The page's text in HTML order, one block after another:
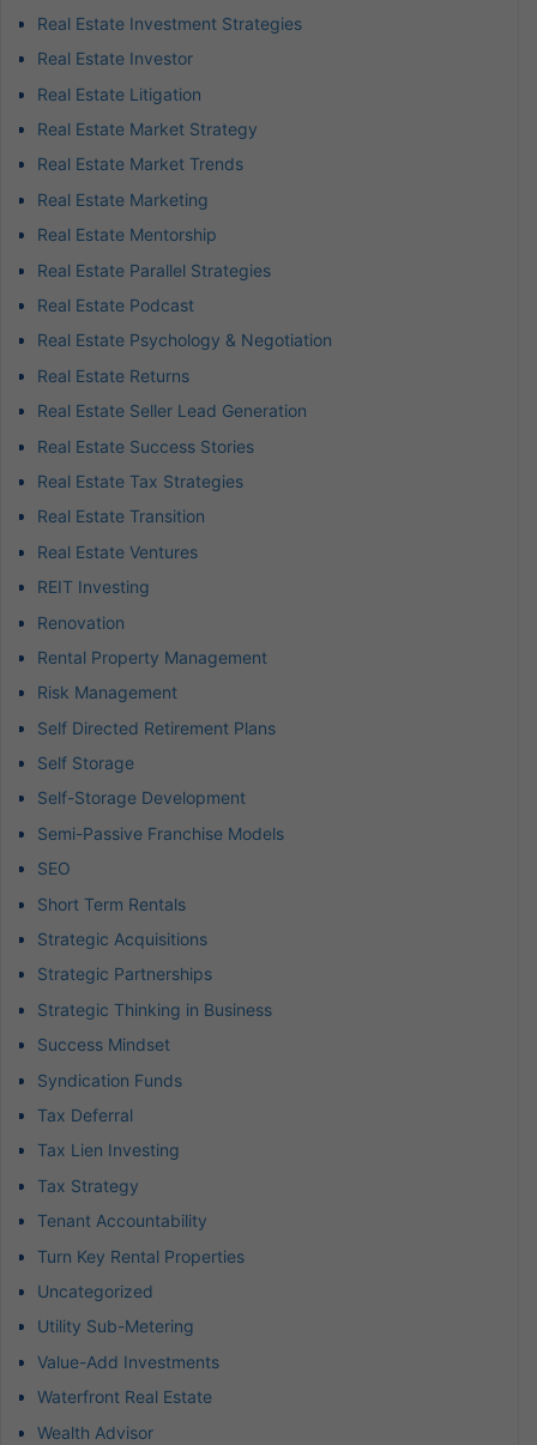
Real Estate Investment Strategies
Real Estate Investor
Real Estate Litigation
Real Estate Market Strategy
Real Estate Market Trends
Real Estate Marketing
Real Estate Mentorship
Real Estate Parallel Strategies
Real Estate Podcast
Real Estate Psychology & Negotiation
Real Estate Returns
Real Estate Seller Lead Generation
Real Estate Success Stories
Real Estate Tax Strategies
Real Estate Transition
Real Estate Ventures
REIT Investing
Renovation
Rental Property Management
Risk Management
Self Directed Retirement Plans
Self Storage
Self-Storage Development
Semi-Passive Franchise Models
SEO
Short Term Rentals
Strategic Acquisitions
Strategic Partnerships
Strategic Thinking in Business
Success Mindset
Syndication Funds
Tax Deferral
Tax Lien Investing
Tax Strategy
Tenant Accountability
Turn Key Rental Properties
Uncategorized
Utility Sub-Metering
Value-Add Investments
Waterfront Real Estate
Wealth Advisor